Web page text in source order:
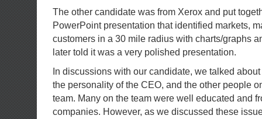
The other candidate was from Xerox and put
PowerPoint presentation that identified markets,
customers in a 30 mile radius with charts/graphs
later told it was a very polished presentation.
In discussions with our candidate, we talked about
the personality of the CEO, and the other people
team. Many on the team were well educated and
companies. However, as we discussed these